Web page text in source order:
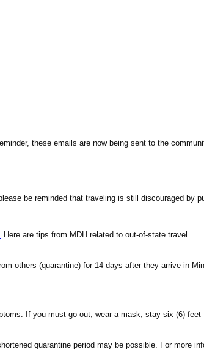
these emails are now being sent to the
be reminded that traveling is still discouraged by
Here are tips from MDH related to out-of-state travel.
others (quarantine) for 14 days after they arrive in
If you must go out, wear a mask, stay six (6) feet
quarantine period may be possible. For more